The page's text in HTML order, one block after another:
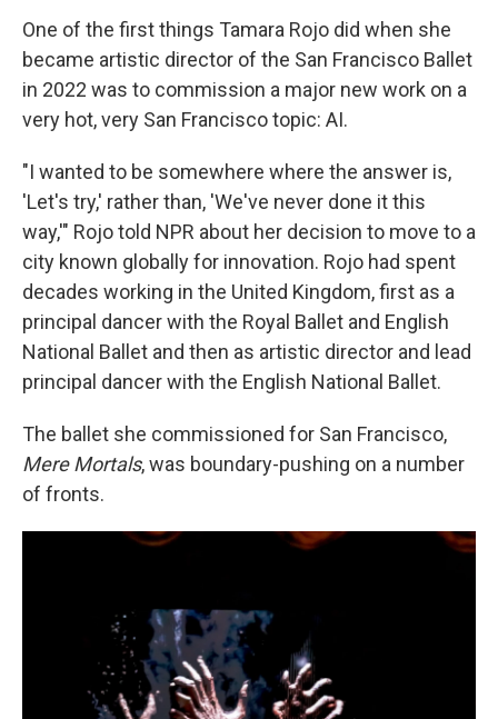
One of the first things Tamara Rojo did when she
became artistic director of the San Francisco Ballet
in 2022 was to commission a major new work on a
very hot, very San Francisco topic: AI.
"I wanted to be somewhere where the answer is,
'Let's try,' rather than, 'We've never done it this
way,'" Rojo told NPR about her decision to move to a
city known globally for innovation. Rojo had spent
decades working in the United Kingdom, first as a
principal dancer with the Royal Ballet and English
National Ballet and then as artistic director and lead
principal dancerwith the English National Ballet.
The ballet she commissioned for San Francisco,
Mere Mortals, was boundary-pushing on a number
of fronts.